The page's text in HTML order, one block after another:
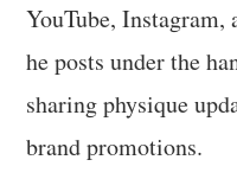
YouTube,
he posts under the
sharing physique
brand promotions.